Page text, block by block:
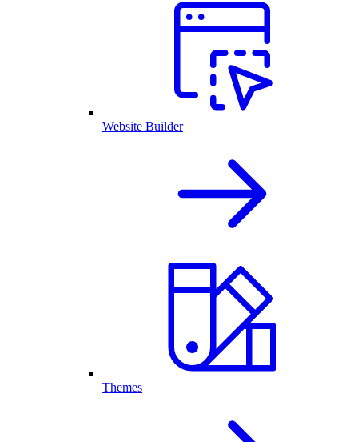
Website Builder
Themes